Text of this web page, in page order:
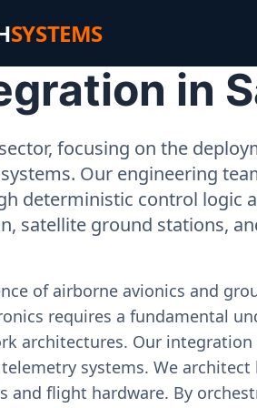
SYSTEMS
in
focusing on the
Our engineering
control logic
satellite ground stations,
of airborne avionics and
requires a fundamental
architectures. Our
systems. We
flight hardware. By